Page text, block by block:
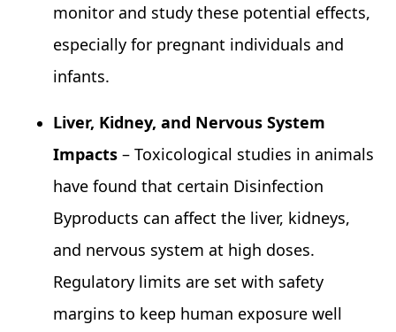
monitor and study these potential effects,
especially for pregnant individuals and
infants.
Liver, Kidney, and Nervous System
Impacts – Toxicological studies in animals
have found that certain Disinfection
Byproducts can affect the liver, kidneys,
and nervous system at high doses.
Regulatory limits are set with safety
margins to keep human exposure well